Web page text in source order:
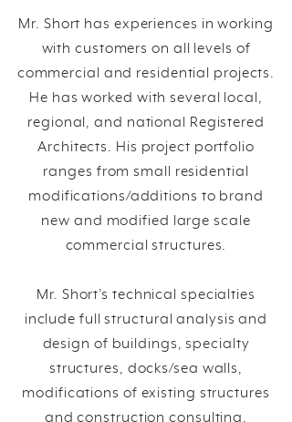
Mr. Short has experiences in working
with customers on all levels of
commercial and residential projects.
He has worked with several local,
regional, and national Registered
Architects. His project portfolio
ranges from small residential
modifications/additions to brand
new and modified large scale
commercial structures.
Mr. Short’s technical specialties
include full structural analysis and
design of buildings, specialty
structures, docks/sea walls,
modifications of existing structures
and construction consulting.